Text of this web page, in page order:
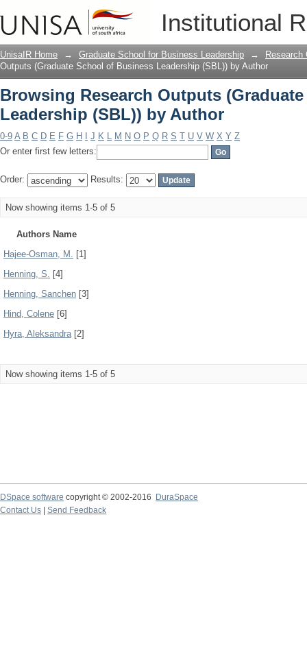
Institutional
Browsing Research Outputs
Author
UnisaIR Home → Graduate School for Business Leadership →
Research
Outputs (Graduate School of Business Leadership (SBL)) by Author
Browsing Research Outputs
Leadership (SBL)) by Author
0-9 A B C D E F G H J K L M N O P Q R S T U V W X Y Z
Or enter first few letters:
Order: Results:
Now showing items 1-5 of 5
Authors Name
Hajee-Osman, M. [1]
Henning, S. [4]
Henning, Sanchen [3]
Hind, Colene [6]
Hyra, Aleksandra[2]
Now showing items 1-5 of 5
DSpace software copyright © 2002-2016
DuraSpace
Contact Us
Send Feedback